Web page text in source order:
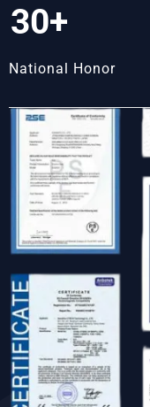
30+
National Honor